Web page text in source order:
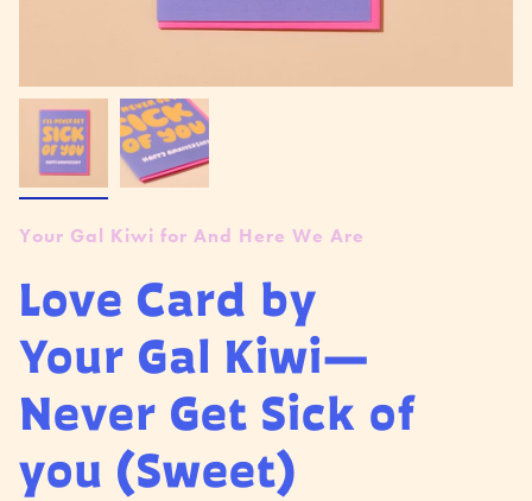
Your Gal Kiwi for And Here We Are
Love Card by
Your Gal Kiwi—
Never Get Sick of
you (Sweet)